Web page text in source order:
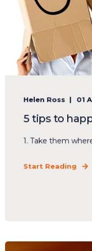
Helen Ross 01
5 tips to
1. Take them
Start Reading